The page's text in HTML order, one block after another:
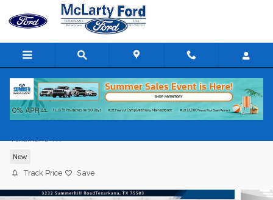
Skip to main content
New
Track Price Save